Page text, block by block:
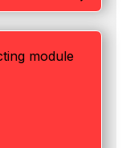
module